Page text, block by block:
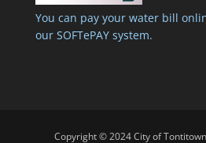
You can pay your water bill
our SOFTePAY system.
Copyright © 2024 City of